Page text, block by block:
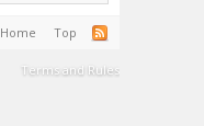
Home Top
Terms and Rules